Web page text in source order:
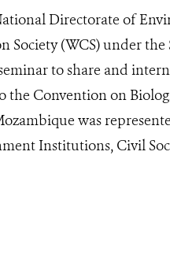
Directorate of
Society (WCS) under the
to share and
the Convention on
was
Institutions, Civil